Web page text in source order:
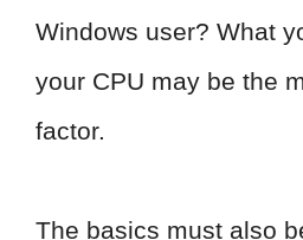
Windows user? What
your CPU may be the
factor.
The basics must also